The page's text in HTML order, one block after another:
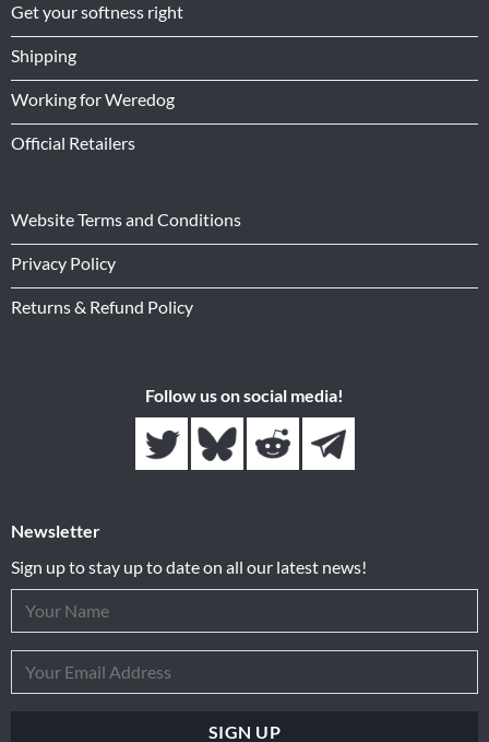
Get your softness right
Shipping
Working for Weredog
Official Retailers
Website Terms and Conditions
Privacy Policy
Returns & Refund Policy
Follow us on social media!
Newsletter
Sign up to stay up to date on all our latest news!